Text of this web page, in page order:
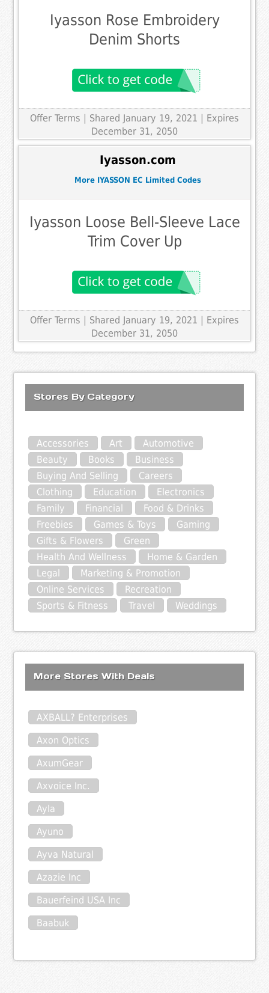
Iyasson Rose Embroidery
Denim Shorts
Offer Terms | Shared January 19, 2021 | Expires
December 31, 2050
Iyasson.com
More IYASSON EC Limited Codes
Iyasson Loose Bell-Sleeve Lace
Trim Cover Up
Offer Terms | Shared January 19, 2021 | Expires
December 31, 2050
Stores By Category
Accessories Art
Automotive
Beauty
Books
Business
Buying And Selling
Careers
Clothing
Education
Electronics
Family
Financial
Food & Drinks
Freebies
Games & Toys
Gaming
Gifts & Flowers
Green
Health And Wellness
Home & Garden
Legal
Marketing & Promotion
Online Services
Recreation
Sports & Fitness
Travel Weddings
More Stores With Deals
AXBALL? Enterprises
Axon Optics
AxumGear
Axvoice Inc.
Ayla
Ayuno
Ayva Natural
Azazie Inc
Bauerfeind USA Inc
Baabuk